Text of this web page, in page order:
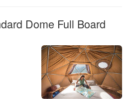
Dome Full Board